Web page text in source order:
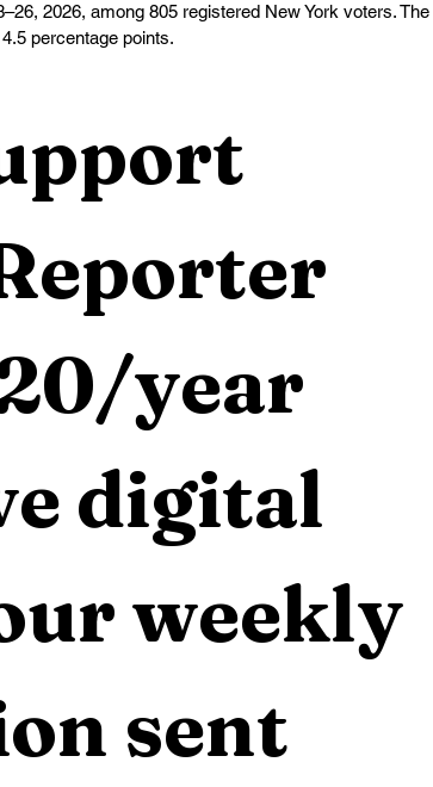
2026, among 805 registered New York voters. The
percentage points.
year
digital
weekly
sent